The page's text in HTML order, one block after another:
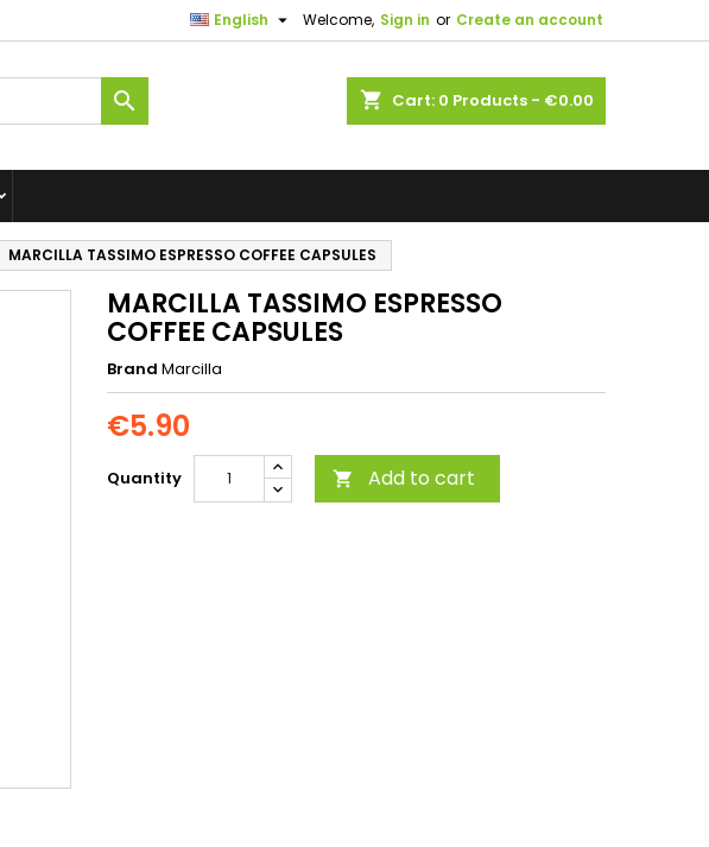
Welcome, Sign in or Create an account
English 
shopping_cart Cart: 0 Products - €0.00

MARCILLA TASSIMO ESPRESSO COFFEE CAPSULES
MARCILLA TASSIMO ESPRESSO
COFFEE CAPSULES
Brand Marcilla
€5.90
Quantity  Add to cart